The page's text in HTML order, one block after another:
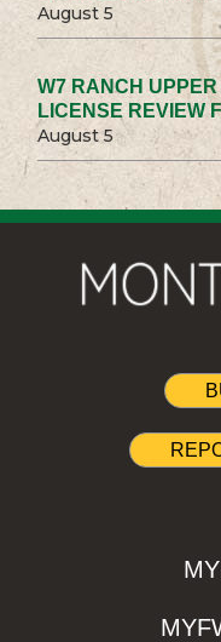
August 5
W7 RANCH
LICENSE REVIEW
August 5